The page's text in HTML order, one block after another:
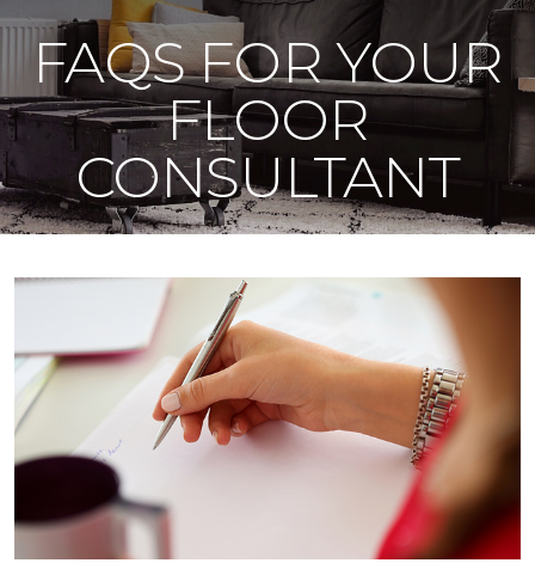
FAQS FOR YOUR
FLOOR
CONSULTANT